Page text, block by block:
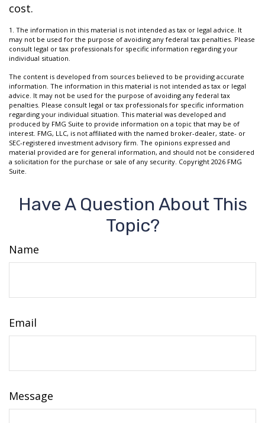
cost.
1. The information in this material is not intended as tax or legal advice. It
may not be used for the purpose of avoiding any federal tax penalties. Please
consult legal or tax professionals for specific information regarding your
individual situation.
The content is developed from sources believed to be providing accurate
information. The information in this material is not intended as tax or legal
advice. It may not be used for the purpose of avoiding any federal tax
penalties. Please consult legal or tax professionals for specific information
regarding your individual situation. This material was developed and
produced by FMG Suite to provide information on a topic that may be of
interest. FMG, LLC, is not affiliated with the named broker-dealer, state- or
SEC-registered investment advisory firm. The opinions expressed and
material provided are for general information, and should not be considered
a solicitation for the purchase or sale of any security. Copyright 2026 FMG
Suite.
Have A Question About This
Topic?
Name
Email
Message